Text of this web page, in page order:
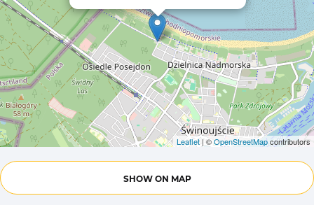
Leaflet| ©OpenStreetMapcontributors
SHOW ON MAP